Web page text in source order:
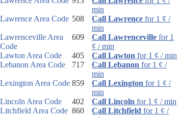
min
Lawrence Area Code 508 Call Lawrence for 1 ¢ /
min
Lawrenceville Area
Code
609 Call Lawrenceville for 1
¢ / min
Lawton Area Code
405 Call Lawton for 1 ¢ / min
Lebanon Area Code
717 Call Lebanon for 1 ¢ /
min
Lexington Area Code 859 Call Lexington for 1 ¢ /
min
Lincoln Area Code
402 Call Lincoln for 1 ¢ / min
Litchfield Area Code 860 Call Litchfield for 1 ¢ /